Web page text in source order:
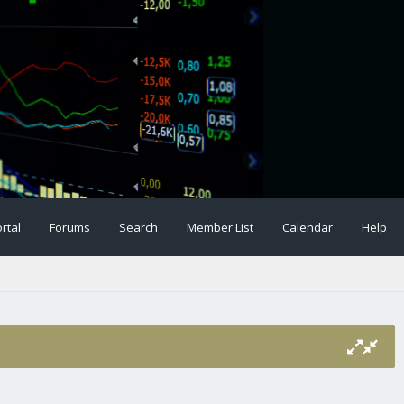
Forums Search Member List Calendar Help